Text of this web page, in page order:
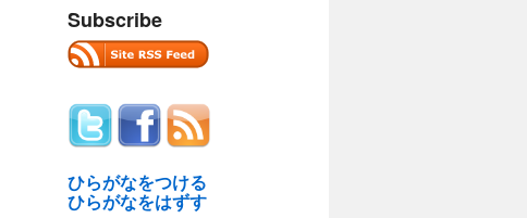
Subscribe
ひらがなをつける
ひらがなをはずす